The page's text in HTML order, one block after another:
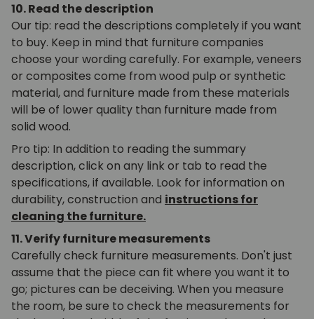
10. Read the description
Our tip: read the descriptions completely if you want
to buy. Keep in mind that furniture companies
choose your wording carefully. For example, veneers
or composites come from wood pulp or synthetic
material, and furniture made from these materials
will be of lower quality than furniture made from
solid wood.
Pro tip: In addition to reading the summary
description, click on any link or tab to read the
specifications, if available. Look for information on
durability, construction and instructions for
cleaning the furniture.
11. Verify furniture measurements
Carefully check furniture measurements. Don't just
assume that the piece can fit where you want it to
go; pictures can be deceiving. When you measure
the room, be sure to check the measurements for